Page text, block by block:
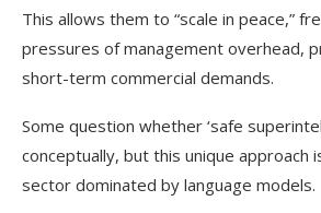
This allows them to “scale in peace,”
pressures of management overhead,
short-term commercial demands.
Some question whether ‘safe
conceptually, but this unique approach
sector dominated by language models.